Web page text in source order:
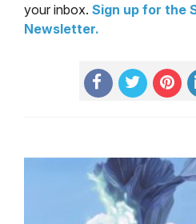
your inbox. Sign up for the
Newsletter.